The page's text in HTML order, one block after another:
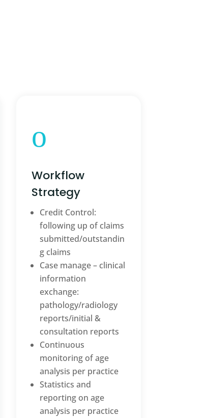
o
Workflow
Strategy
Credit Control:
following up of claims
submitted/outstandin
g claims
Case manage – clinical
information
exchange:
pathology/radiology
reports/initial &
consultation reports
Continuous
monitoring of age
analysis per practice
Statistics and
reporting on age
analysis per practice